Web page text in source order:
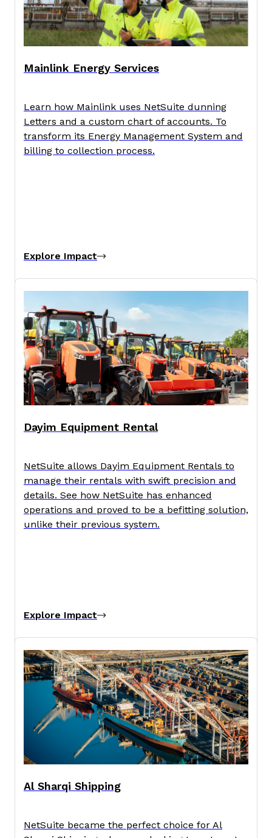
Mainlink Energy Services
Learn how Mainlink uses NetSuite dunning
Letters and a custom chart of accounts. To
transform its Energy Management System and
billing to collection process.
Explore Impact
Dayim Equipment Rental
NetSuite allows Dayim Equipment Rentals to
manage their rentals with swift precision and
details. See how NetSuite has enhanced
operations and proved to be a befitting solution,
unlike their previous system.
Explore Impact
Al Sharqi Shipping
NetSuite became the perfect choice for Al